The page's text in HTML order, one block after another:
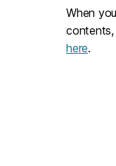
When
contents,
here.